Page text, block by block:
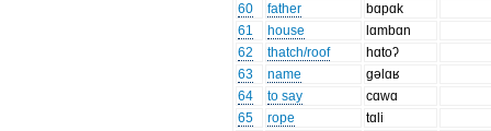
60
father
bɑpɑk
61
house
lɑmbɑn
62
thatch/roof
hɑtoʔ
63
name
gəlɑʁ
64
to say
cɑwɑ
65
rope
tɑli